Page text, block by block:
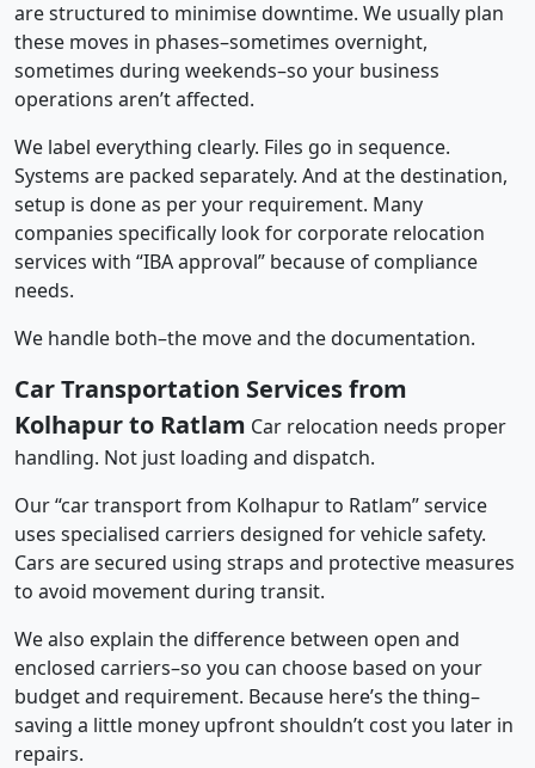
are structured to minimise downtime. We usually plan
these moves in phases–sometimes overnight,
sometimes during weekends–so your business
operations aren’t affected.
We label everything clearly. Files go in sequence.
Systems are packed separately. And at the destination,
setup is done as per your requirement. Many
companies specifically look for corporate relocation
services with “IBA approval” because of compliance
needs.
We handle both–the move and the documentation.
Car Transportation Services from
Kolhapur to Ratlam Car relocation needs proper
handling. Not just loading and dispatch.
Our “car transport from Kolhapur to Ratlam” service
uses specialised carriers designed for vehicle safety.
Cars are secured using straps and protective measures
to avoid movement during transit.
We also explain the difference between open and
enclosed carriers–so you can choose based on your
budget and requirement. Because here’s the thing–
saving a little money upfront shouldn’t cost you later in
repairs.